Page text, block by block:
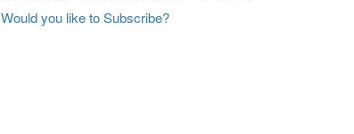
Would you like to Subscribe?